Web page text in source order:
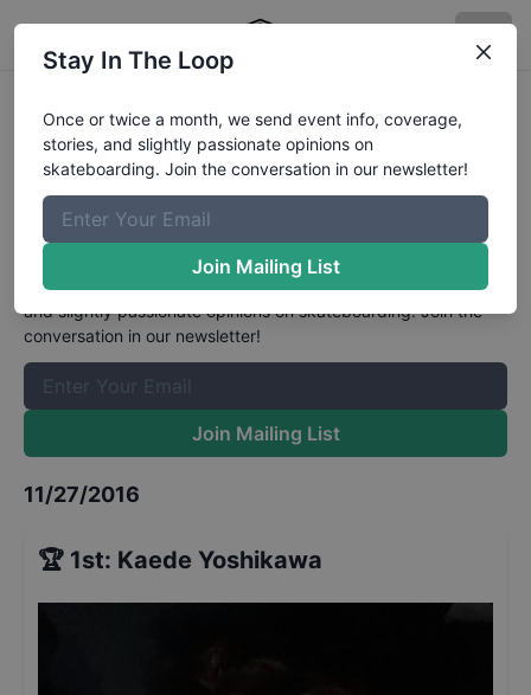
Asian Skateboarding
Championships Men's Street
FinalsResults
The Boardr Mailing List
Once or twice a month, we send event info, coverage, stories,
and slightly passionate opinions on skateboarding. Join the
conversation in our newsletter!
Join Mailing List
11/27/2016
🏆 1st: Kaede Yoshikawa
Stay In The Loop
Once or twice a month, we send event info, coverage,
stories, and slightly passionate opinions on
skateboarding. Join the conversation in our newsletter!
Join Mailing List